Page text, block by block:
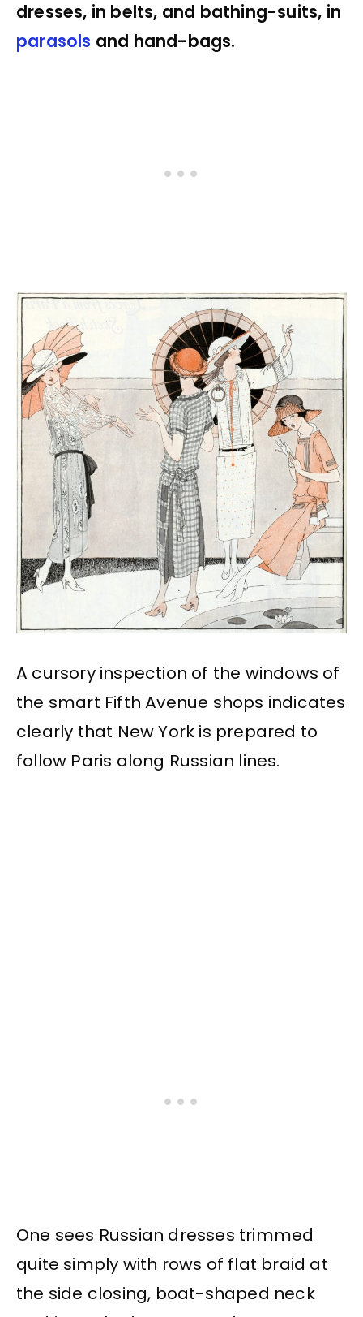
dresses, in belts, and bathing-suits, in
parasols and hand-bags.
A cursory inspection of the windows of
the smart Fifth Avenue shops indicates
clearly that New York is prepared to
follow Paris along Russian lines.
One sees Russian dresses trimmed
quite simply with rows of flat braid at
the side closing, boat-shaped neck